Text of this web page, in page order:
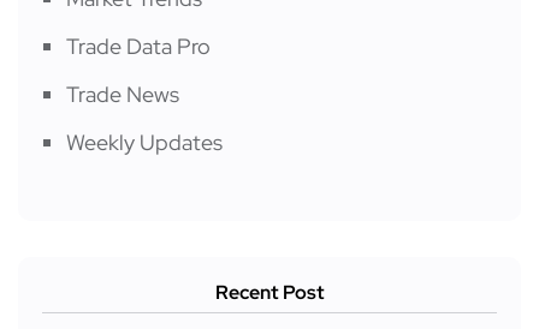
Trade Data Pro
Trade News
Weekly Updates
Recent Post